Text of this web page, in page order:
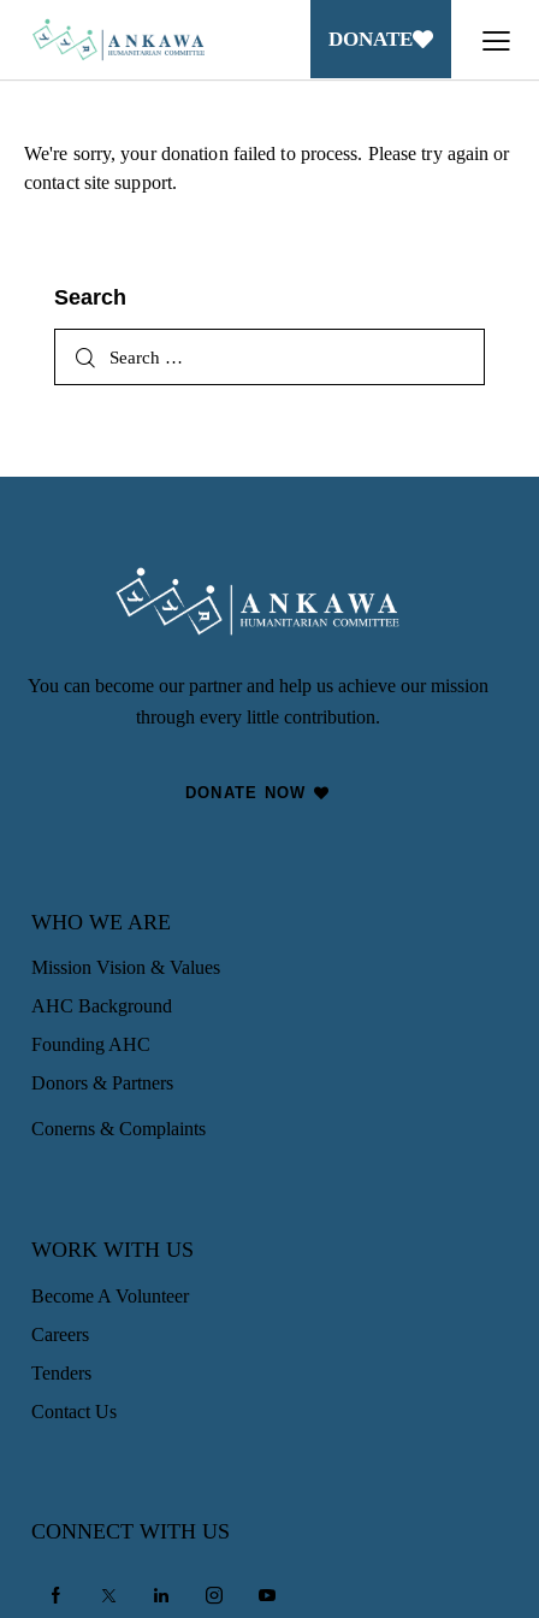
DONATE
We're sorry, your donation failed to process. Please try again or
contact site support.
Search
You can become our partner and help us achieve our mission
through every little contribution.
DONATE NOW
WHO WE ARE
Mission Vision & Values
AHC Background
Founding AHC
Donors & Partners
Conerns & Complaints
WORK WITH US
Become A Volunteer
Careers
Tenders
Contact Us
CONNECT WITH US